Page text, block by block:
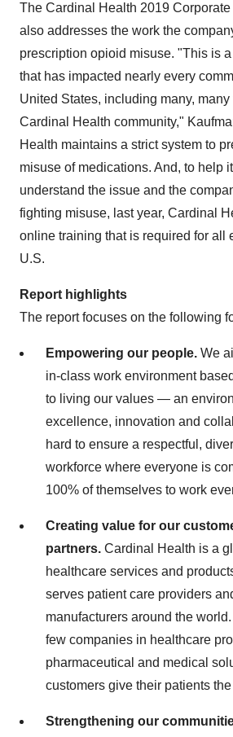
The Cardinal Health 2019
also addresses the work the
prescription opioid misuse. "This is
that has impacted nearly every
United States, including many,
Cardinal Health community,"
Health maintains a strict system to
misuse of medications. And, to help
understand the issue and the
fighting misuse, last year, Cardinal
online training that is required for all
U.S.
Report highlights
The report focuses on the following
Empowering our people. We
in-class work environment
to living our values — an
excellence, innovation and
hard to ensure a respectful,
workforce where everyone is
100% of themselves to work
Creating value for our
partners. Cardinal Health is a
healthcare services and
serves patient care providers
manufacturers around the
few companies in healthcare
pharmaceutical and medical
customers give their patients
Strengthening our